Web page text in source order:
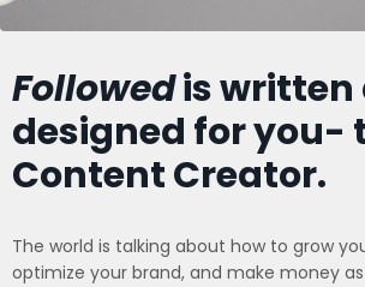
Followedis written
designed for you-
Content Creator.
The world is talking about how to grow
optimize your brand, and make money